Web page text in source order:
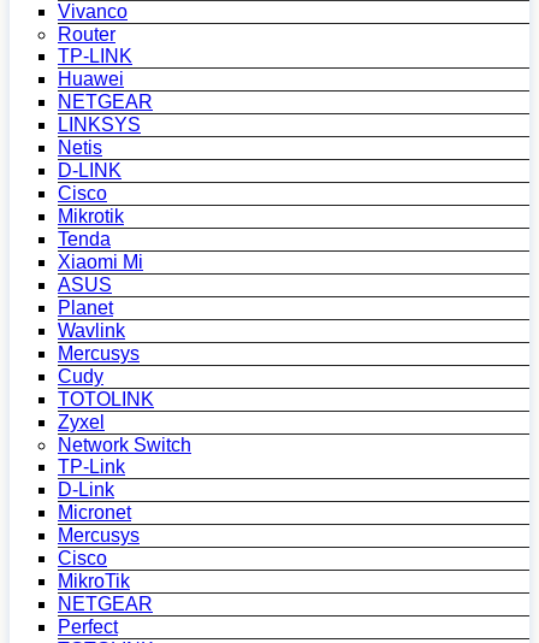
Vivanco
Router
TP-LINK
Huawei
NETGEAR
LINKSYS
Netis
D-LINK
Cisco
Mikrotik
Tenda
Xiaomi Mi
ASUS
Planet
Wavlink
Mercusys
Cudy
TOTOLINK
Zyxel
Network Switch
TP-Link
D-Link
Micronet
Mercusys
Cisco
MikroTik
NETGEAR
Perfect